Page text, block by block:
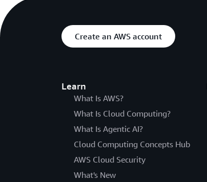
Create an AWS account
Learn
What Is AWS?
What Is Cloud Computing?
What Is Agentic AI?
Cloud Computing Concepts Hub
AWS Cloud Security
What's New